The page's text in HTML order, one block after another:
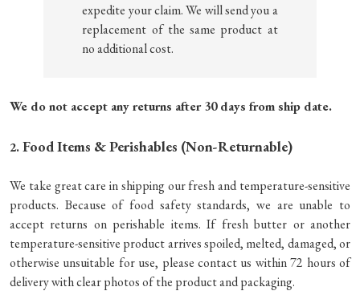
expedite your claim. We will send you a
replacement of the same product at
no additional cost.
We do not accept any returns after 30 days from ship date.
2.Food Items & Perishables (Non-Returnable)
We take great care in shipping our fresh and temperature-sensitive
products. Because of food safety standards, we are unable to
accept returns on perishable items. If fresh butter or another
temperature-sensitive product arrives spoiled, melted, damaged, or
otherwise unsuitable for use, please contact us within 72 hours of
delivery with clear photos of the product and packaging.